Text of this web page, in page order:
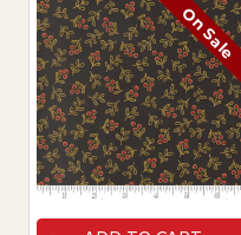
Related
Products
On Sale